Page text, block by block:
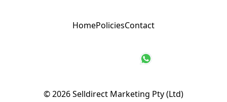
HomePoliciesContact
© 2026Selldirect Marketing Pty (Ltd)